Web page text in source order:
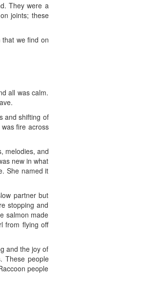
They were a
joints; these
we find on
all was calm.
and shifting of
fire across
melodies, and
new in what
She named it
partner but
stopping and
salmon made
from flying off
and the joy of
These people
people